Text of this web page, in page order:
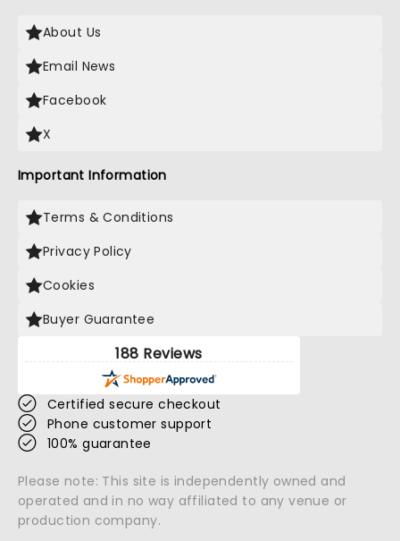
About Us
Email News
Facebook
X
Important Information
Terms & Conditions
Privacy Policy
Cookies
Buyer Guarantee
188 Reviews
Certified secure checkout
Phone customer support
100% guarantee
Please note: This site is independently owned and
operated and in no way affiliated to any venue or
production company.